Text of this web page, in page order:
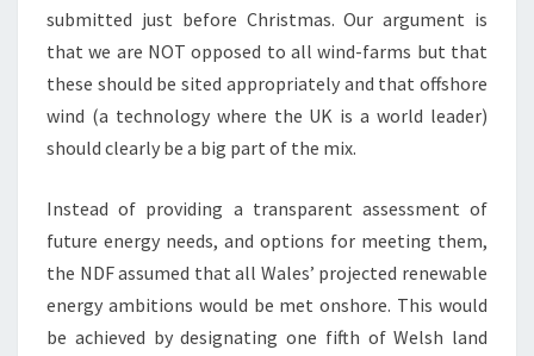
submitted just before Christmas. Our argument is
that we are NOT opposed to all wind-farms but that
these should be sited appropriately and that offshore
wind (a technology where the UK is a world leader)
should clearly be a big part of the mix.
Instead of providing a transparent assessment of
future energy needs, and options for meeting them,
the NDF assumed that all Wales’ projected renewable
energy ambitions would be met onshore. This would
be achieved by designating one fifth of Welsh land